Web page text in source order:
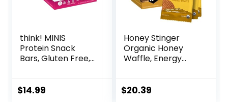
think! MINIS
Protein Snack
Bars, Gluten Free,
$14.99
Honey Stinger
Organic Honey
Waffle, Energy
Endurance and
$20.39